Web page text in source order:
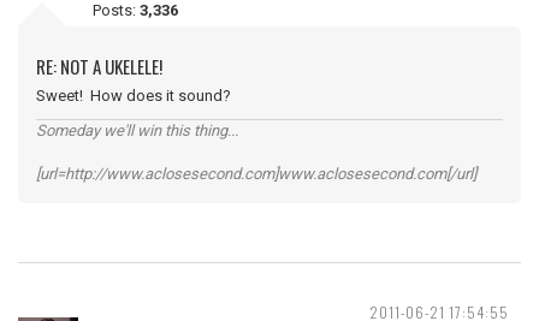
Posts: 3,336
RE: NOT A UKELELE!
Sweet! How does it sound?
Someday we'll win this thing...
[url=http://www.aclosesecond.com]www.aclosesecond.com[/url]
2011-06-21 17:54:55